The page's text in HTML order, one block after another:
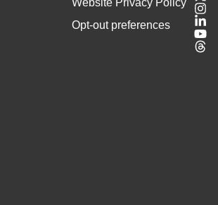
Website Privacy Policy
Opt-out preferences